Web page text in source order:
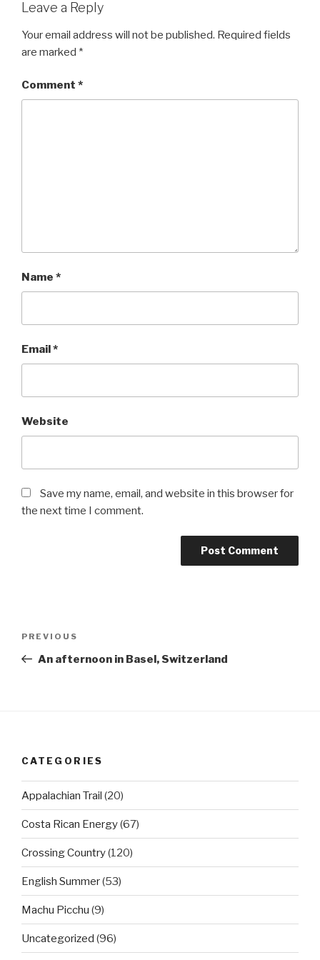
Leave a Reply
Your email address will not be published. Required fields
are marked *
Comment *
Name *
Email*
Website
Save my name, email, and website in this browser for
the next time I comment.
Previous
Post
PREVIOUS
An afternoon in Basel, Switzerland
CATEGORIES
Appalachian Trail (20)
Costa Rican Energy(67)
Crossing Country(120)
English Summer(53)
Machu Picchu (9)
Uncategorized (96)